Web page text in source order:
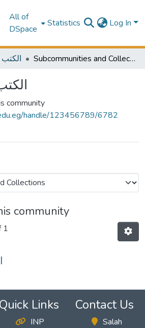
All of
DSpace
Statistics Log In
(5) Subcommunities and Collections
(5)
community
handle/123456789/6782
community
1
Quick Links
INP
Contact Us
Salah